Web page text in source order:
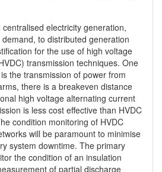
electricity generation,
to distributed generation
for the use of high voltage
transmission techniques. One
the transmission of power from
there is a breakeven distance
high voltage alternating current
is less cost effective than HVDC
condition monitoring of HVDC
will be paramount to minimise
system downtime. The primary
the condition of an insulation
of partial discharge